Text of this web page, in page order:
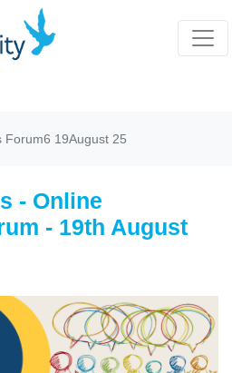
Forum6 19August 25
- Online
- 19th August